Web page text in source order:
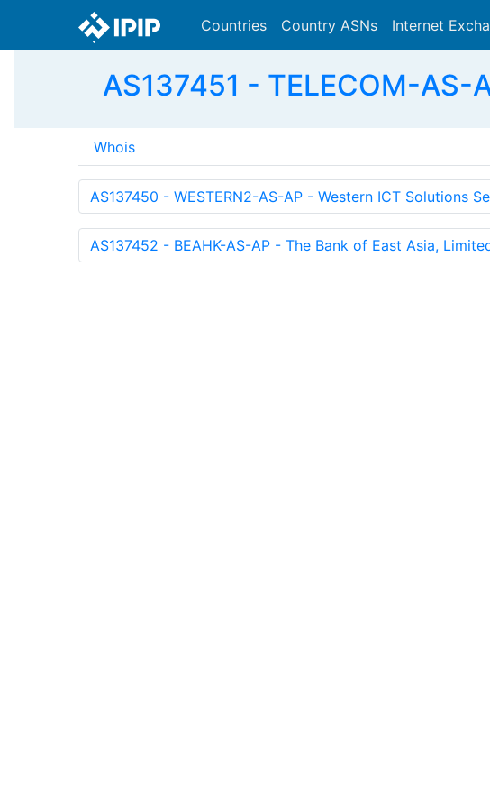
Countries Country ASNs Internet
AS137451 - TELECOM-
Whois
AS137450 - WESTERN2-AS-AP - Western ICT Solutions
AS137452 - BEAHK-AS-AP - The Bank of East Asia,